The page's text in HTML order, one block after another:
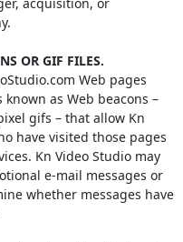
OR GIF FILES.
Web pages
as Web beacons –
gifs – that allow Kn
have visited those pages
Kn Video Studio may
e-mail messages or
whether messages have